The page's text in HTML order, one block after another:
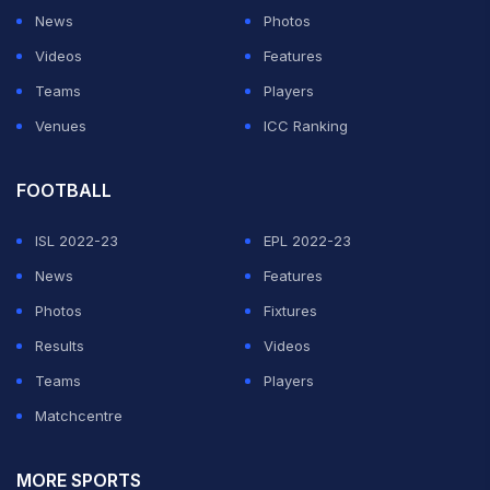
News
Photos
Videos
Features
Teams
Players
Venues
ICC Ranking
FOOTBALL
ISL 2022-23
EPL 2022-23
News
Features
Photos
Fixtures
Results
Videos
Teams
Players
Matchcentre
MORE SPORTS